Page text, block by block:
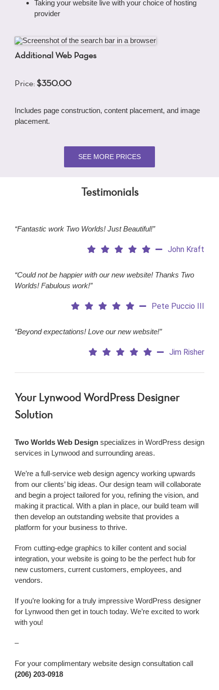
Taking your website live with your choice of hosting
provider
Additional Web Pages
Price: $350.00
Includes page construction, content placement, and image
placement.
SEE MORE PRICES
Testimonials
“Fantastic work Two Worlds! Just Beautiful!”
John Kraft
“Could not be happier with our new website! Thanks Two
Worlds! Fabulous work!”
Pete Puccio III
“Beyond expectations! Love our new website!”
Jim Risher
Your Lynwood WordPress Designer
Solution
Two Worlds Web Designspecializes in WordPress design
services in Lynwood and surrounding areas.
We’re a full-service web design agency working upwards
from our clients’ big ideas. Our design team will collaborate
and begin a project tailored for you, refining the vision, and
making it practical. With a plan in place, our build team will
then develop an outstanding website that provides a
platform for your business to thrive.
From cutting-edge graphics to killer content and social
integration, your website is going to be the perfect hub for
new customers, current customers, employees, and
vendors.
If you’re looking for a truly impressive WordPress designer
for Lynwood then get in touch today. We’re excited to work
with you!
–
For your complimentary website design consultation call
(206) 203-0918